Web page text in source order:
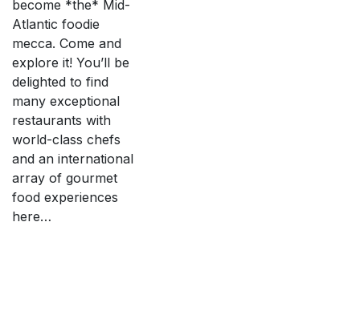
become *the* Mid-
Atlantic foodie
mecca. Come and
explore it! You’ll be
delighted to find
many exceptional
restaurants with
world-class chefs
and an international
array of gourmet
food experiences
here…